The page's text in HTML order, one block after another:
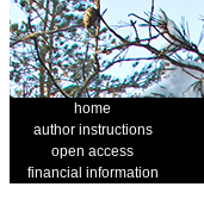
home
author instructions
open access
financial information